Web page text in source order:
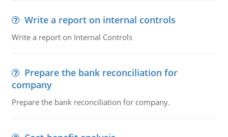
Write a report on internal controls
Write a report on Internal Controls
Prepare the bank reconciliation for
company
Prepare the bank reconciliation for company.